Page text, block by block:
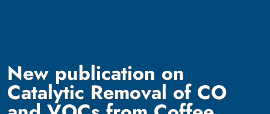
New publication on
Catalytic Removal of CO